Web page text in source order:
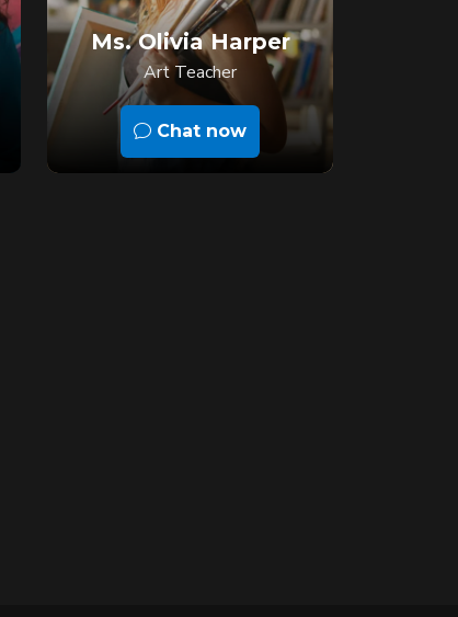
Ms. Olivia Harper
Art Teacher
Chat now